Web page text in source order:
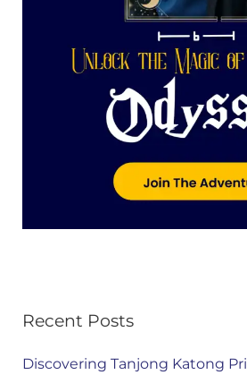
Recent Posts
Discovering Tanjong Katong